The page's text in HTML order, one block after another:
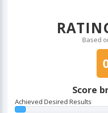
Based
Score
Achieved Desired Results